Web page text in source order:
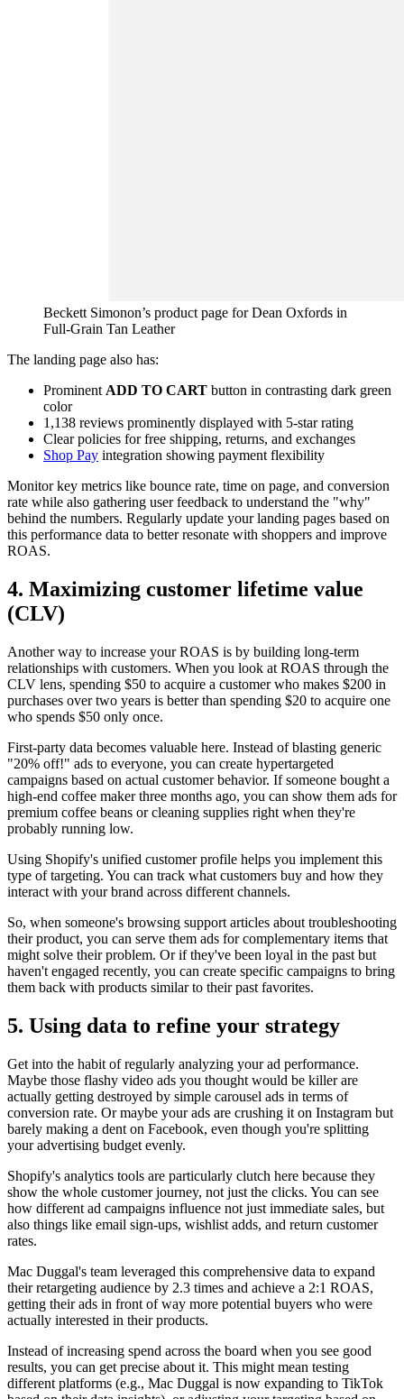
Beckett Simonon’s product page for Dean Oxfords in
Full-Grain Tan Leather
The landing page also has:
Prominent ADD TO CART button in contrasting dark green
color
1,138 reviews prominently displayed with 5-star rating
Clear policies for free shipping, returns, and exchanges
Shop Pay integration showing payment flexibility
Monitor key metrics like bounce rate, time on page, and conversion
rate while also gathering user feedback to understand the "why"
behind the numbers. Regularly update your landing pages based on
this performance data to better resonate with shoppers and improve
ROAS.
4. Maximizing customer lifetime value
(CLV)
Another way to increase your ROAS is by building long-term
relationships with customers. When you look at ROAS through the
CLV lens, spending $50 to acquire a customer who makes $200 in
purchases over two years is better than spending $20 to acquire one
who spends $50 only once.
First-party data becomes valuable here. Instead of blasting generic
"20% off!" ads to everyone, you can create hypertargeted
campaigns based on actual customer behavior. If someone bought a
high-end coffee maker three months ago, you can show them ads for
premium coffee beans or cleaning supplies right when they're
probably running low.
Using Shopify's unified customer profile helps you implement this
type of targeting. You can track what customers buy and how they
interact with your brand across different channels.
So, when someone's browsing support articles about troubleshooting
their product, you can serve them ads for complementary items that
might solve their problem. Or if they've been loyal in the past but
haven't engaged recently, you can create specific campaigns to bring
them back with products similar to their past favorites.
5. Using data to refine your strategy
Get into the habit of regularly analyzing your ad performance.
Maybe those flashy video ads you thought would be killer are
actually getting destroyed by simple carousel ads in terms of
conversion rate. Or maybe your ads are crushing it on Instagram but
barely making a dent on Facebook, even though you're splitting
your advertising budget evenly.
Shopify's analytics tools are particularly clutch here because they
show the whole customer journey, not just the clicks. You can see
how different ad campaigns influence not just immediate sales, but
also things like email sign-ups, wishlist adds, and return customer
rates.
Mac Duggal's team leveraged this comprehensive data to expand
their retargeting audience by 2.3 times and achieve a 2:1 ROAS,
getting their ads in front of way more potential buyers who were
actually interested in their products.
Instead of increasing spend across the board when you see good
results, you can get precise about it. This might mean testing
different platforms (e.g., Mac Duggal is now expanding to TikTok